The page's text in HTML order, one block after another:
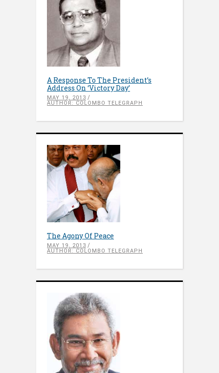
A Response To The President’s
Address On ‘Victory Day’
MAY 19, 2013
AUTHOR: COLOMBO TELEGRAPH
The Agony Of Peace
MAY 19, 2013
AUTHOR: COLOMBO TELEGRAPH